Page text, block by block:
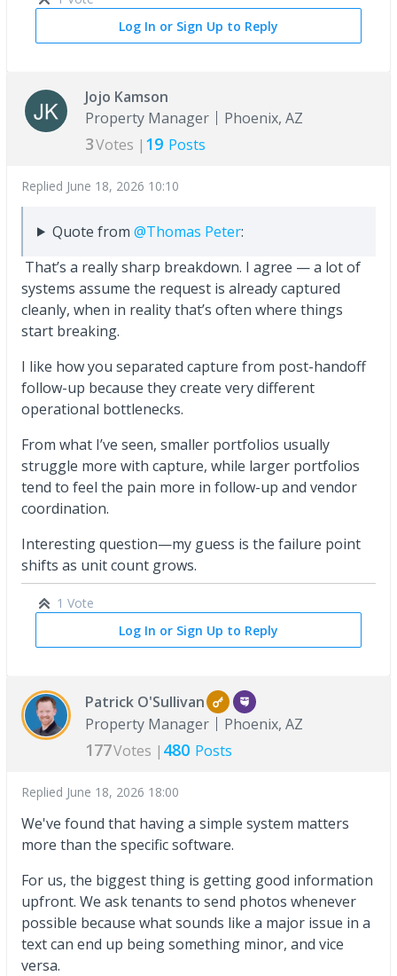
Log In or Sign Up to Reply
Jojo Kamson
Property Manager
Phoenix, AZ
3Votes | 19 Posts
Replied June 18, 2026 10:10
Quote from @Thomas Peter:
That’s a really sharp breakdown. I agree — a lot of
systems assume the request is already captured
cleanly, when in reality that’s often where things
start breaking.
I like how you separated capture from post-handoff
follow-up because they create very different
operational bottlenecks.
From what I’ve seen, smaller portfolios usually
struggle more with capture, while larger portfolios
tend to feel the pain more in follow-up and vendor
coordination.
Interesting question—my guess is the failure point
shifts as unit count grows.
1 Vote
Log In or Sign Up to Reply
Patrick O'Sullivan
Property Manager
Phoenix, AZ
177Votes | 480 Posts
Replied June 18, 2026 18:00
We've found that having a simple system matters
more than the specific software.
For us, the biggest thing is getting good information
upfront. We ask tenants to send photos whenever
possible because what sounds like a major issue in a
text can end up being something minor, and vice
versa.